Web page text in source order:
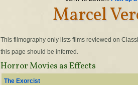
Marcel
This filmography only lists films reviewed on
this page should be inferred.
Horror Movies as Effects
The Exorcist